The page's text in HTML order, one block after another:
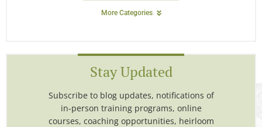
More Categories
Stay Updated
Subscribe to blog updates, notifications of
in-person training programs, online
courses, coaching opportunities, heirloom